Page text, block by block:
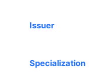
Issuer
Specialization